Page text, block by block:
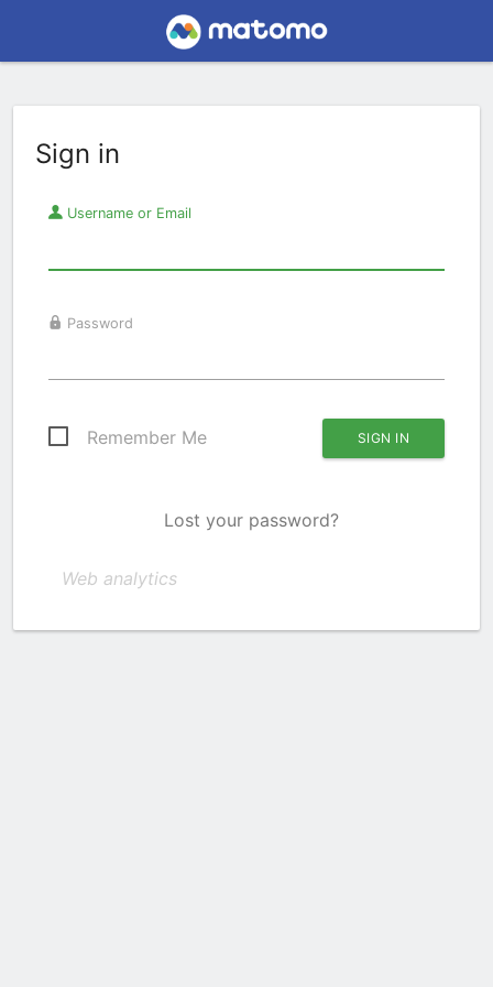
Sign in
Username or Email
Password
Remember Me
Lost your password?
Web analytics